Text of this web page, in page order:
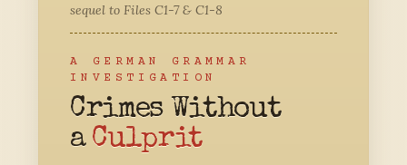
sequel to Files C1-7 & C1-8
A GERMAN GRAMMAR
INVESTIGATION
Crimes Without
a Culprit